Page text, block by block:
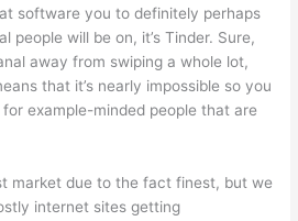
software you to definitely perhaps
people will be on, it’s Tinder. Sure,
away from swiping a whole lot,
that it’s nearly impossible so you
example-minded people that are
market due to the fact finest, but we
internet sites getting